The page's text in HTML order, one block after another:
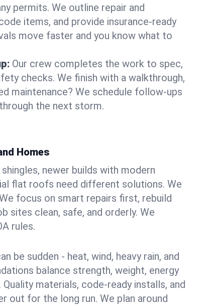
permits. We outline repair and
items, and provide insurance-ready
move faster and you know what to
Our crew completes the work to spec,
checks. We finish with a walkthrough,
maintenance? We schedule follow-ups
the next storm.
Homes
newer builds with modern
flat roofs need different solutions. We
focus on smart repairs first, rebuild
sites clean, safe, and orderly. We
rules.
be sudden - heat, wind, heavy rain, and
balance strength, weight, energy
materials, code-ready installs, and
out for the long run. We plan around